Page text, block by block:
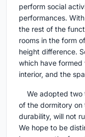
perform social
performances.
the rest of the
rooms in the form
height difference.
which have
interior, and the
We adopted two
of the dormitory on
durability, will not
We hope to be